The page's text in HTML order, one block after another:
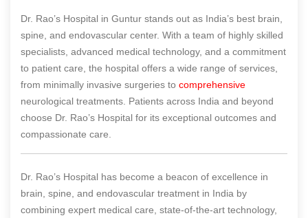
Dr. Rao’s Hospital in Guntur stands out as India’s best brain,
spine, and endovascular center. With a team of highly skilled
specialists, advanced medical technology, and a commitment
to patient care, the hospital offers a wide range of services,
from minimally invasive surgeries to comprehensive
neurological treatments. Patients across India and beyond
choose Dr. Rao’s Hospital for its exceptional outcomes and
compassionate care.
Dr. Rao’s Hospital has become a beacon of excellence in
brain, spine, and endovascular treatment in India by
combining expert medical care, state-of-the-art technology,